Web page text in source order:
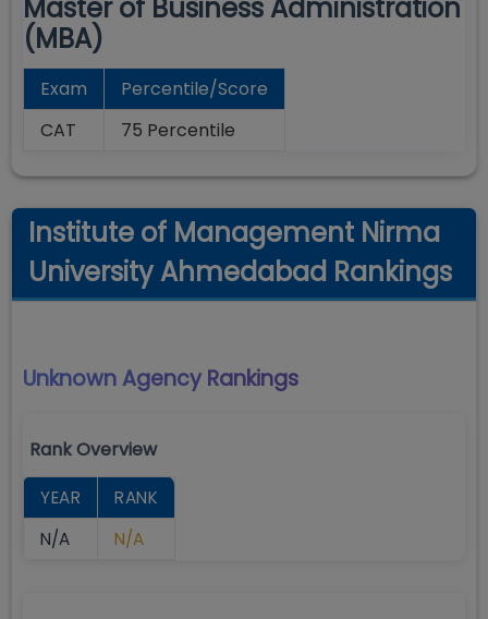
Master of Business Administration
(MBA)
Exam
Percentile/Score
CAT
75 Percentile
Institute of Management Nirma
University Ahmedabad Rankings
Unknown Agency Rankings
Rank Overview
YEAR
RANK
N/A
N/A